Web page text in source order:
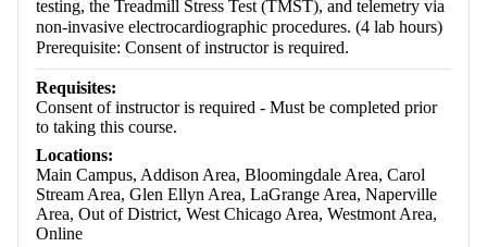
testing, the Treadmill Stress Test (TMST), and telemetry via
non-invasive electrocardiographic procedures. (4 lab hours)
Prerequisite: Consent of instructor is required.
Requisites:
Consent of instructor is required - Must be completed prior
to taking this course.
Locations:
Main Campus, Addison Area, Bloomingdale Area, Carol
Stream Area, Glen Ellyn Area, LaGrange Area, Naperville
Area, Out of District, West Chicago Area, Westmont Area,
Online